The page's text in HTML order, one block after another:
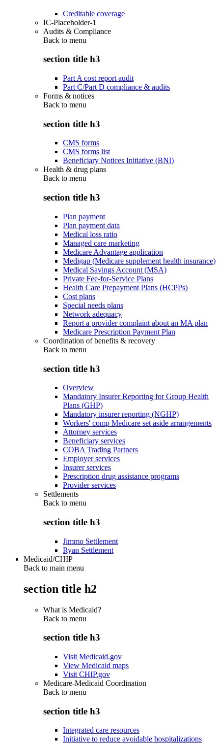
Creditable coverage
IC-Placeholder-1
Audits & Compliance
Back to menu
section title h3
Part A cost report audit
Part C/Part D compliance & audits
Forms & notices
Back to menu
section title h3
CMS forms
CMS forms list
Beneficiary Notices Initiative (BNI)
Health & drug plans
Back to menu
section title h3
Plan payment
Plan payment data
Medical loss ratio
Managed care marketing
Medicare Advantage application
Medigap (Medicare supplement health insurance)
Medical Savings Account (MSA)
Private Fee-for-Service Plans
Health Care Prepayment Plans (HCPPs)
Cost plans
Special needs plans
Network adequacy
Report a provider complaint about an MA plan
Medicare Prescription Payment Plan
Coordination of benefits & recovery
Back to menu
section title h3
Overview
Mandatory Insurer Reporting for Group Health
Plans (GHP)
Mandatory insurer reporting (NGHP)
Workers' comp Medicare set aside arrangements
Attorney services
Beneficiary services
COBA Trading Partners
Employer services
Insurer services
Prescription drug assistance programs
Provider services
Settlements
Back to menu
section title h3
Jimmo Settlement
Ryan Settlement
Medicaid/CHIP
Back to main menu
section title h2
What is Medicaid?
Back to menu
section title h3
Visit Medicaid.gov
View Medicaid maps
Visit CHIP.gov
Medicare-Medicaid Coordination
Back to menu
section title h3
Integrated care resources
Initiative to reduce avoidable hospitalizations